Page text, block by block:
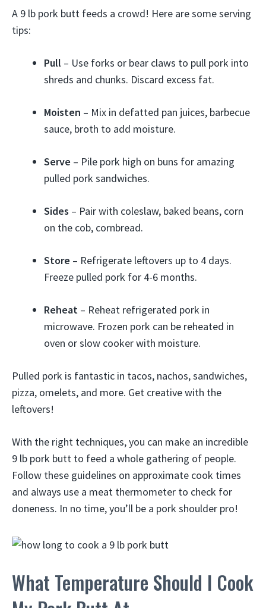
A 9 lb pork butt feeds a crowd! Here are some serving
tips:
Pull – Use forks or bear claws to pull pork into
shreds and chunks. Discard excess fat.
Moisten – Mix in defatted pan juices, barbecue
sauce, broth to add moisture.
Serve – Pile pork high on buns for amazing
pulled pork sandwiches.
Sides – Pair with coleslaw, baked beans, corn
on the cob, cornbread.
Store – Refrigerate leftovers up to 4 days.
Freeze pulled pork for 4-6 months.
Reheat – Reheat refrigerated pork in
microwave. Frozen pork can be reheated in
oven or slow cooker with moisture.
Pulled pork is fantastic in tacos, nachos, sandwiches,
pizza, omelets, and more. Get creative with the
leftovers!
With the right techniques, you can make an incredible
9 lb pork butt to feed a whole gathering of people.
Follow these guidelines on approximate cook times
and always use a meat thermometer to check for
doneness. In no time, you’ll be a pork shoulder pro!
What Temperature Should I Cook